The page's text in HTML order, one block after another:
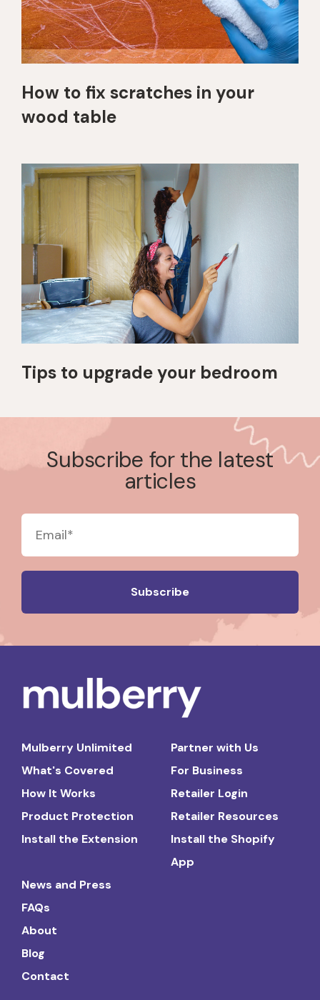
How to fix scratches in your
wood table
Tips to upgrade your bedroom
Subscribe for the latest
articles
Mulberry Unlimited
What's Covered
How It Works
Product Protection
Install the Extension
Partner with Us
For Business
Retailer Login
Retailer Resources
Install the Shopify
App
News and Press
FAQs
About
Blog
Contact